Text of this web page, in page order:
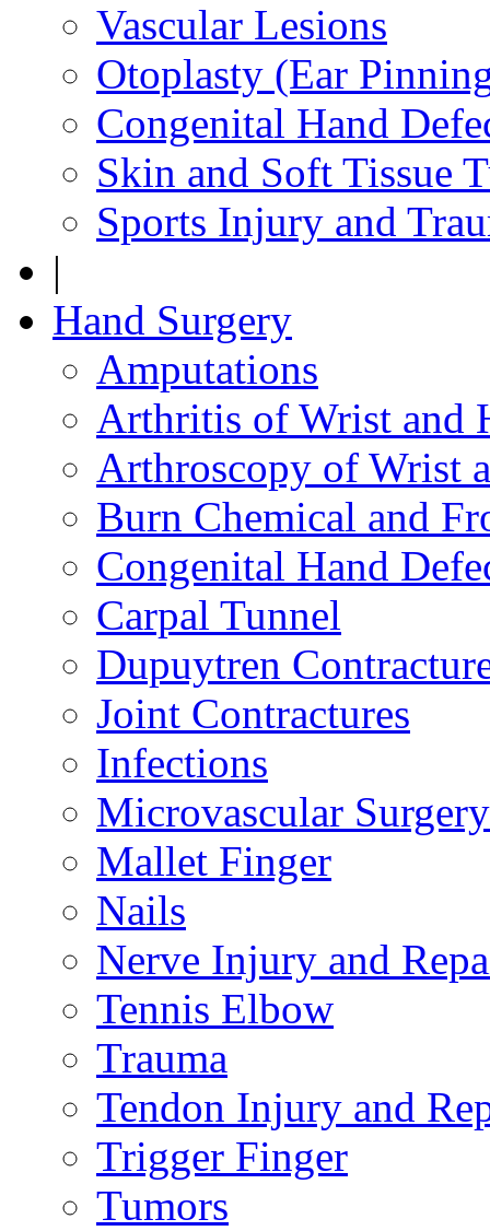
Vascular Lesions
Otoplasty (Ear
Congenital Hand
Skin and Soft Tissue
Sports Injury and
|
Hand Surgery
Amputations
Arthritis of Wrist and
Arthroscopy of Wrist
Burn Chemical and
Congenital Hand
Carpal Tunnel
Dupuytren
Joint Contractures
Infections
Microvascular Surgery
Mallet Finger
Nails
Nerve Injury and
Tennis Elbow
Trauma
Tendon Injury and
Trigger Finger
Tumors